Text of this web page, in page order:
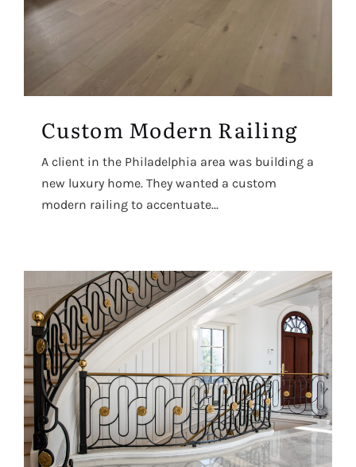
Custom Modern Railing
A client in the Philadelphia area was building a
new luxury home. They wanted a custom
modern railing to accentuate...